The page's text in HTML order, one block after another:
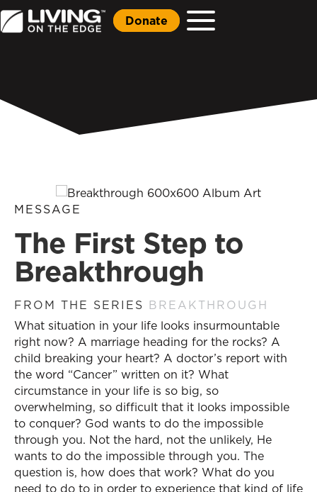
Donate
MESSAGE
The First Step to
Breakthrough
FROM THE SERIES BREAKTHROUGH
What situation in your life looks insurmountable
right now? A marriage heading for the rocks? A
child breaking your heart? A doctor’s report with
the word “Cancer” written on it? What
circumstance in your life is so big, so
overwhelming, so difficult that it looks impossible
to conquer? God wants to do the impossible
through you. Not the hard, not the unlikely, He
wants to do the impossible through you. The
question is, how does that work? What do you
need to do to in order to experience that kind of life